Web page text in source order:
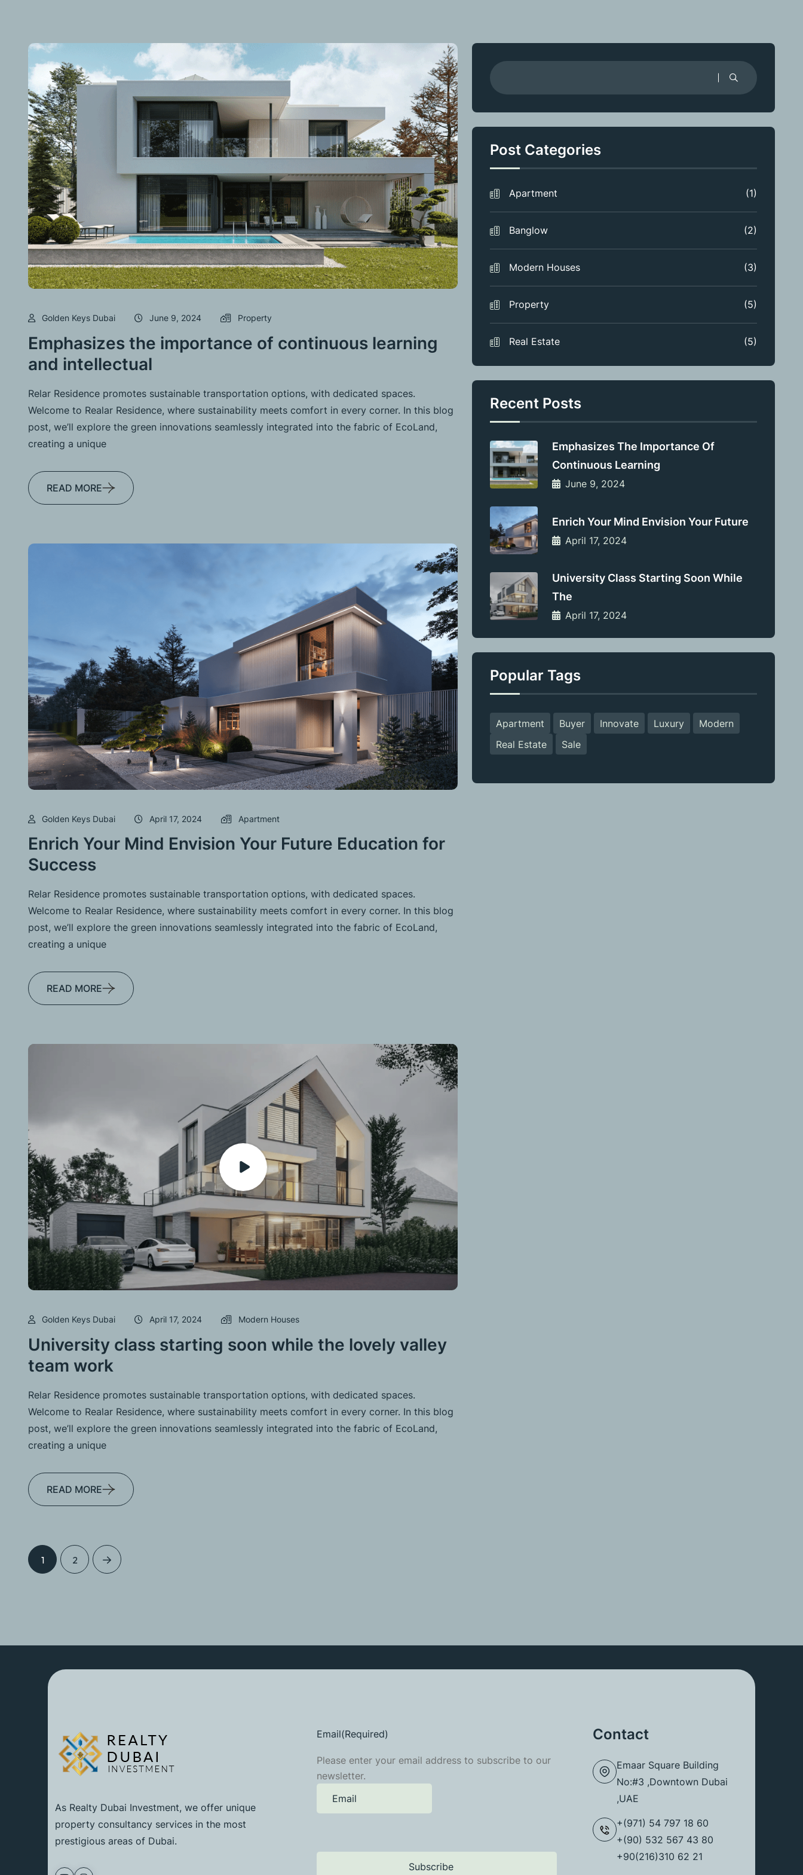
Golden Keys Dubai June 9, 2024 Property
Emphasizes the importance of continuous learning
and intellectual
Relar Residence promotes sustainable transportation options, with dedicated spaces.
Welcome to Realar Residence, where sustainability meets comfort in every corner. In this blog
post, we’ll explore the green innovations seamlessly integrated into the fabric of EcoLand,
creating a unique
READ MORE
Golden Keys Dubai April 17, 2024 Apartment
Enrich Your Mind Envision Your Future Education for
Success
Relar Residence promotes sustainable transportation options, with dedicated spaces.
Welcome to Realar Residence, where sustainability meets comfort in every corner. In this blog
post, we’ll explore the green innovations seamlessly integrated into the fabric of EcoLand,
creating a unique
READ MORE
Golden Keys Dubai April 17, 2024 Modern Houses
University class starting soon while the lovely valley
team work
Relar Residence promotes sustainable transportation options, with dedicated spaces.
Welcome to Realar Residence, where sustainability meets comfort in every corner. In this blog
post, we’ll explore the green innovations seamlessly integrated into the fabric of EcoLand,
creating a unique
READ MORE
1 2
Post Categories
Apartment (1)
Banglow (2)
Modern Houses (3)
Property (5)
Real Estate (5)
Recent Posts
Emphasizes The Importance Of
Continuous Learning
June 9, 2024
Enrich Your Mind Envision Your Future
April 17, 2024
University Class Starting Soon While
The
April 17, 2024
Popular Tags
Apartment Buyer Innovate Luxury
Modern
Real Estate
Sale
As Realty Dubai Investment, we offer unique
property consultancy services in the most
prestigious areas of Dubai.
Email(Required)
Please enter your email address to subscribe to our
newsletter.
Contact
Emaar Square Building
No:#3 ,Downtown Dubai
,UAE
+(971) 54 797 18 60
+(90) 532 567 43 80
+90(216)310 62 21